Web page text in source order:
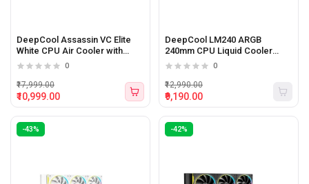
DeepCool Assassin VC Elite
White CPU Air Cooler with
Vapor Chamber
0
₹10,999.00
₹17,999.00
DeepCool LM240 ARGB
240mm CPU Liquid Cooler
(Black)
0
₹9,190.00
₹12,990.00
-43% -42%